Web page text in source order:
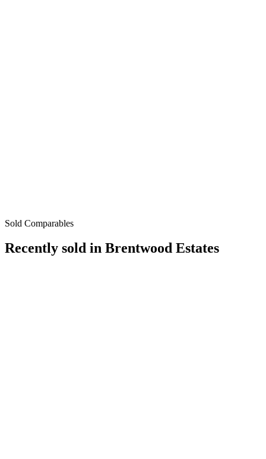
Sold Comparables
Recently sold in Brentwood Estates